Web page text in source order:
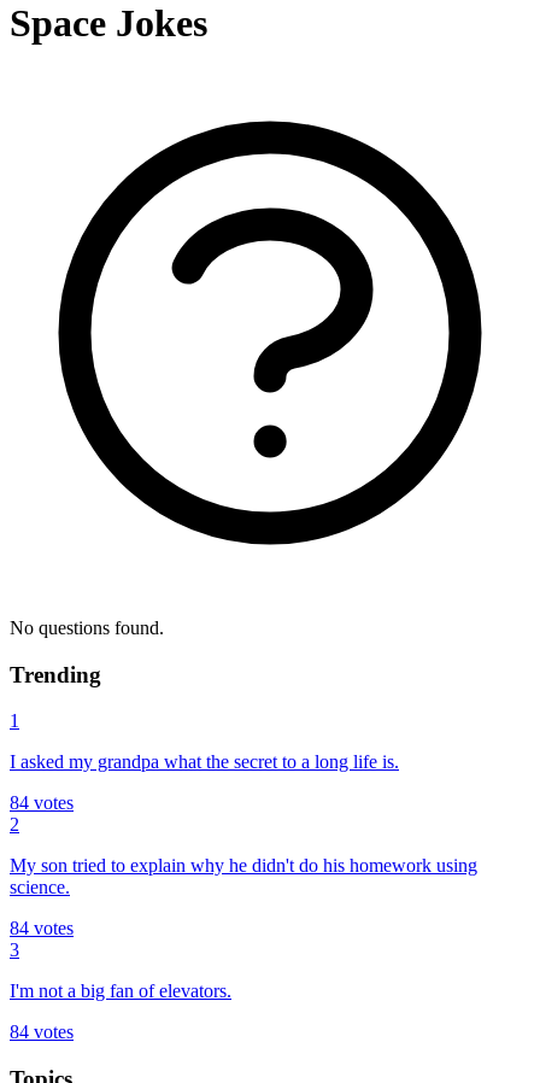
Space Jokes
No questions found.
Trending
1
I asked my grandpa what the secret to a long life is.
84 votes
2
My son tried to explain why he didn't do his homework using
science.
84 votes
3
I'm not a big fan of elevators.
84 votes